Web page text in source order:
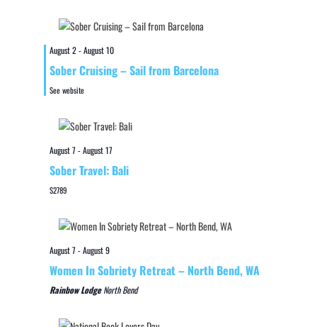
August 2-August 10
Sober Cruising – Sail from Barcelona
See website
August 7-August 17
Sober Travel: Bali
$2789
August 7-August 9
Women In Sobriety Retreat – North Bend, WA
Rainbow LodgeNorth Bend